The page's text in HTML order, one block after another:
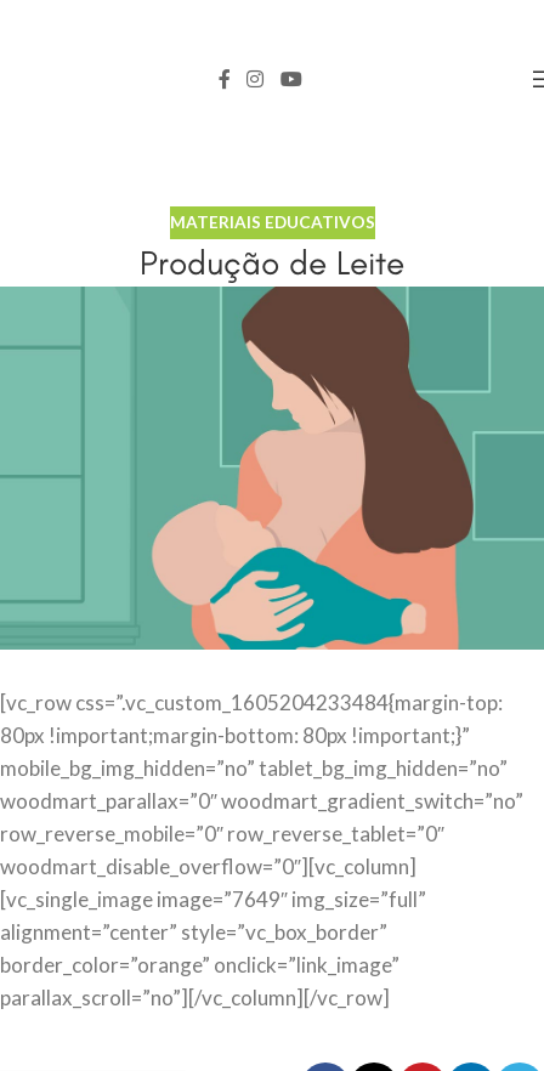
MATERIAIS EDUCATIVOS
Produção de Leite
[vc_row css=”.vc_custom_1605204233484{margin-top:
80px !important;margin-bottom: 80px !important;}”
mobile_bg_img_hidden=”no” tablet_bg_img_hidden=”no”
woodmart_parallax=”0″ woodmart_gradient_switch=”no”
row_reverse_mobile=”0″ row_reverse_tablet=”0″
woodmart_disable_overflow=”0″][vc_column]
[vc_single_image image=”7649″ img_size=”full”
alignment=”center” style=”vc_box_border”
border_color=”orange” onclick=”link_image”
parallax_scroll=”no”][/vc_column][/vc_row]